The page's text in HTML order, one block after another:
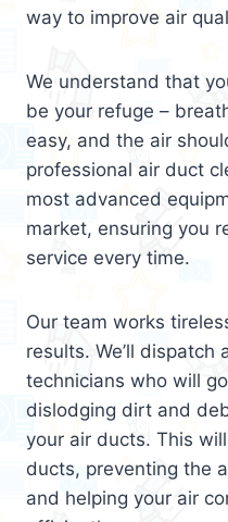
way to improve air
We understand that
be your refuge –
easy, and the air
professional air duct
most advanced
market, ensuring you
service every time.
Our team works
results. We’ll dispatch
technicians who will
dislodging dirt and
your air ducts. This
ducts, preventing the
and helping your air